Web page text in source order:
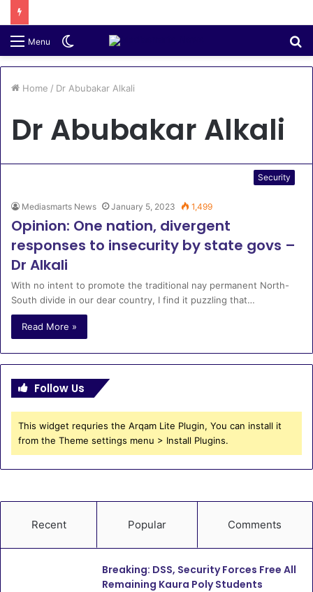
Menu
Switch
Home / Dr Abubakar Alkali
Dr Abubakar Alkali
Security
Mediasmarts News January 5, 2023 1,499
Opinion: One nation, divergent
responses to insecurity by state govs –
Dr Alkali
With no intent to promote the traditional nay permanent North-
South divide in our dear country, I find it puzzling that…
Read More »
Follow Us
This widget requries the Arqam Lite Plugin, You can install it
from the Theme settings menu > Install Plugins.
Recent Popular Comments
Breaking: DSS, Security Forces Free All
Remaining Kaura Poly Students